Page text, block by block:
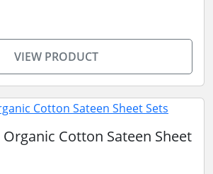
VIEW PRODUCT
Cotton Sateen Sheet